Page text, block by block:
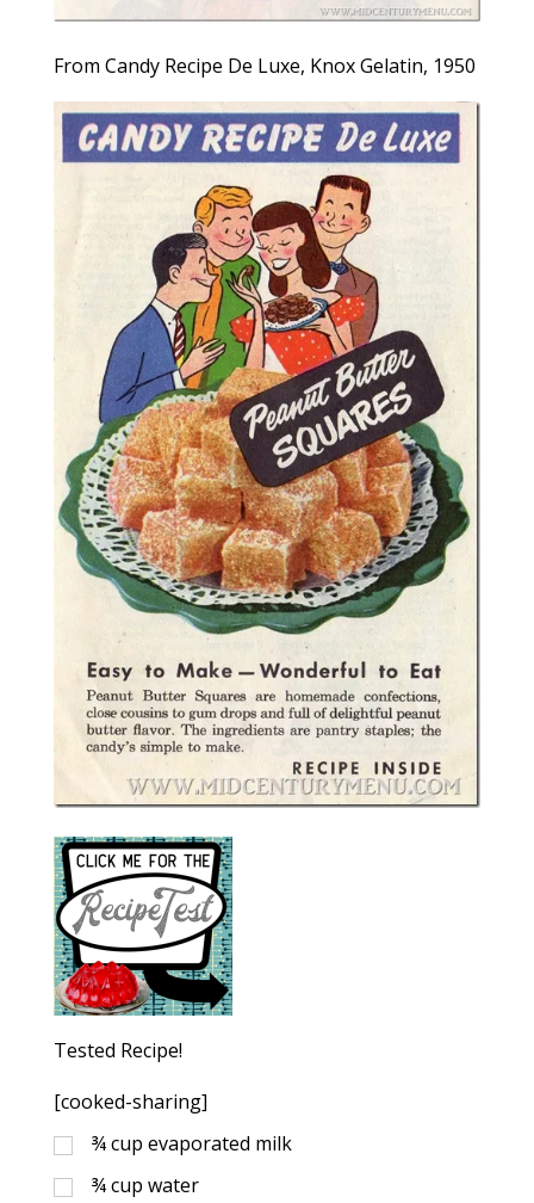
From Candy Recipe De Luxe, Knox Gelatin, 1950
Tested Recipe!
[cooked-sharing]
¾cup evaporated milk
¾cup water